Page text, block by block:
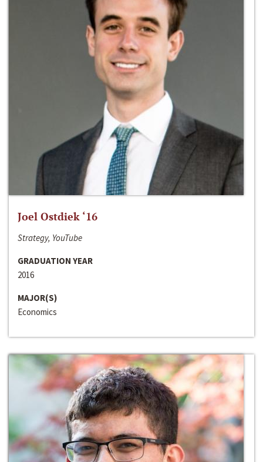
Joel Ostdiek ‘16
Strategy, YouTube
GRADUATION YEAR
2016
MAJOR(S)
Economics